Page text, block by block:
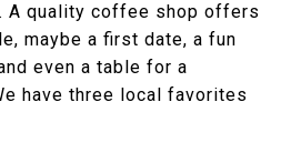
A quality coffee shop offers
maybe a first date, a fun
even a table for a
have three local favorites